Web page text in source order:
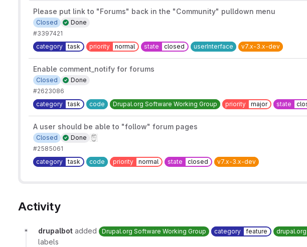
Please put link to "Forums" back in the "Community" pulldown menu
Done
Closed
#3397421
category
task priority normal state closed userInterface v7.x-3.x-dev
Enable comment_notify for forums
Done
Closed
#2623086
category
task code Drupal.org Software Working Group priority major state
A user should be able to "follow" forum pages
Done
Closed
#2585061
category
task code priority normal state closed v7.x-3.x-dev
Activity
drupalbot added Drupal.org Software Working Group category feature
labels